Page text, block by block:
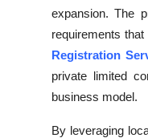
Real Estate
expansion. The
requirements
Registration
private limited
business model.
By leveraging